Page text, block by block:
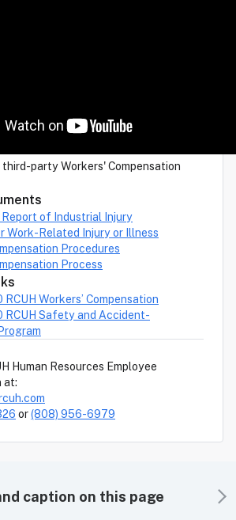
third-party Workers' Compensation
Report of Industrial Injury
Work-Related Injury or Illness
Procedures
Process
Workers’ Compensation
RCUH Safety and Accident-
Human Resources Employee
at:
or(808) 956-6979
caption on this page